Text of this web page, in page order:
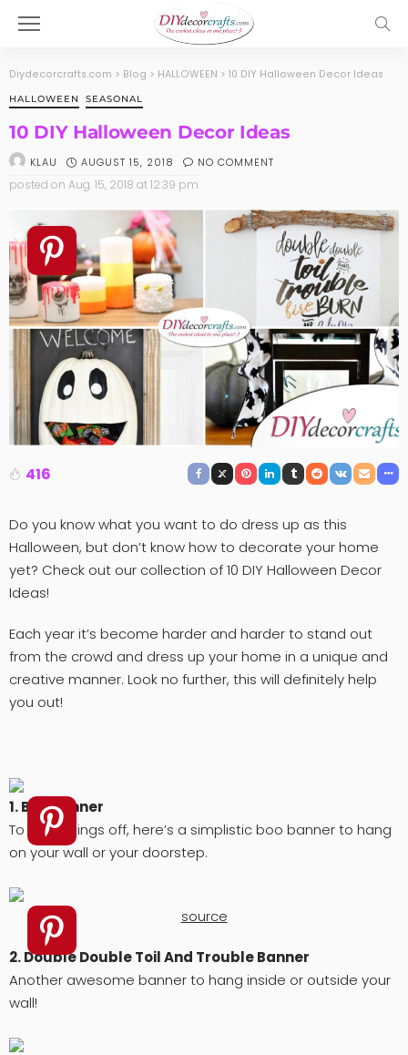
Diydecorcrafts.com > Blog > HALLOWEEN > 10 DIY Halloween Decor Ideas
HALLOWEEN SEASONAL
10 DIY Halloween Decor Ideas
KLAU AUGUST 15, 2018 NO COMMENT
posted on Aug. 15, 2018 at 12:39 pm
416
Do you know what you want to do dress up as this
Halloween, but don’t know how to decorate your home
yet? Check out our collection of 10 DIY Halloween Decor
Ideas!
Each year it’s become harder and harder to stand out
from the crowd and dress up your home in a unique and
creative manner. Look no further, this will definitely help
you out!
1. Boo Banner
To start things off, here’s a simplistic boo banner to hang
on your wall or your doorstep.
source
2. Double Double Toil And Trouble Banner
Another awesome banner to hang inside or outside your
wall!